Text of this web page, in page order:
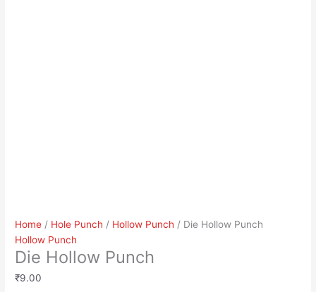
Home / Hole Punch / Hollow Punch / Die Hollow Punch
Hollow Punch
Die Hollow Punch
₹9.00